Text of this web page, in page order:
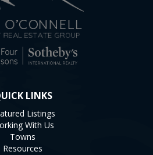
LINKS
Listings
With Us
Towns
Resources